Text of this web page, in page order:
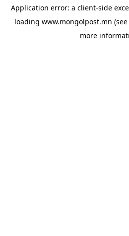
Application error: a client-side
loading www.mongolpost.mn
more